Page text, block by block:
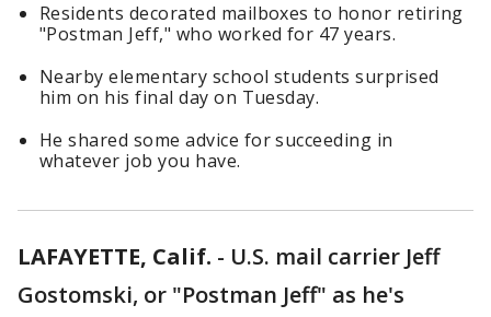
Residents decorated mailboxes to honor retiring
"Postman Jeff," who worked for 47 years.
Nearby elementary school students surprised
him on his final day on Tuesday.
He shared some advice for succeeding in
whatever job you have.
LAFAYETTE, Calif. - U.S. mail carrier Jeff
Gostomski, or "Postman Jeff" as he's